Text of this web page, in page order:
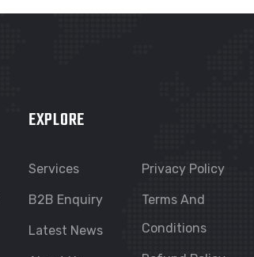
EXPLORE
Services
B2B Enquiry
Latest News
Privacy Policy
Terms And
Conditions